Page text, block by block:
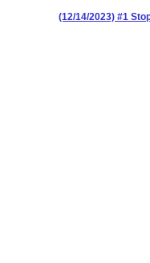
(12/14/2023) #1